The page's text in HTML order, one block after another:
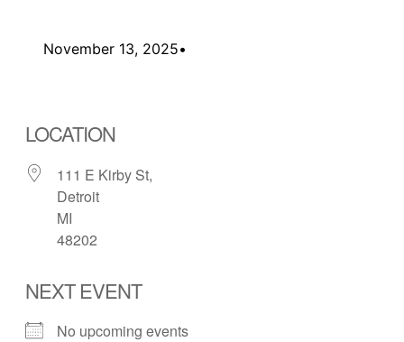
November 13, 2025•
LOCATION
111 E Kirby St,
Detroit
MI
48202
NEXT EVENT
No upcoming events